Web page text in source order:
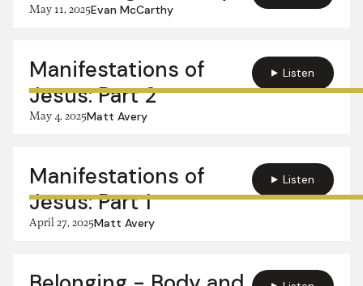
May 11, 2025Evan McCarthy
Manifestations of
Jesus: Part 2
May 4, 2025Matt Avery
Listen
Manifestations of
Jesus: Part 1
April 27, 2025Matt Avery
Listen